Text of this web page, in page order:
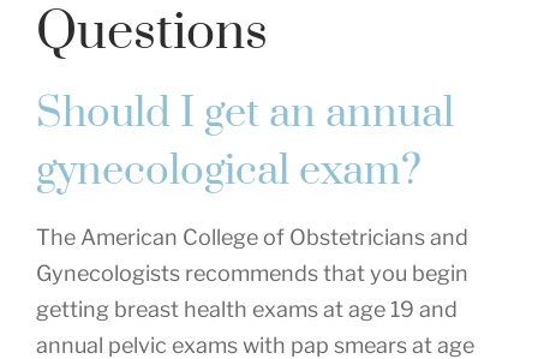
Questions
Should I get an annual
gynecological exam?
The American College of Obstetricians and
Gynecologists recommends that you begin
getting breast health exams at age 19 and
annual pelvic exams with pap smears at age